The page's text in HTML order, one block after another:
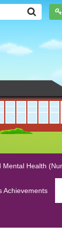
Mental Health
Achievements